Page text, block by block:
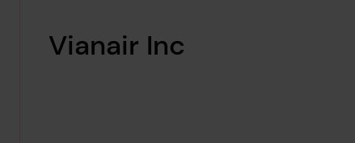
Vianair Inc